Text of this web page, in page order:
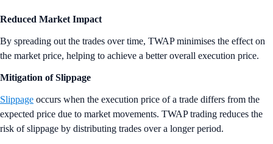
Reduced Market Impact
By spreading out the trades over time, TWAP minimises the effect on
the market price, helping to achieve a better overall execution price.
Mitigation of Slippage
Slippage occurs when the execution price of a trade differs from the
expected price due to market movements. TWAP trading reduces the
risk of slippage by distributing trades over a longer period.